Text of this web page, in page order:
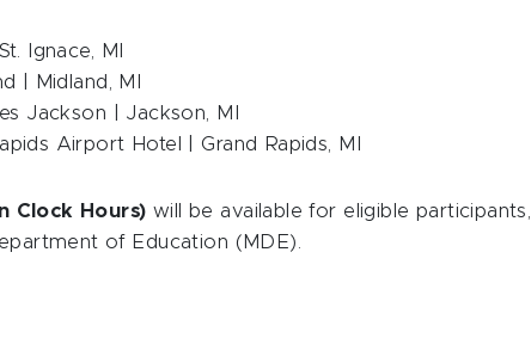
Ignace, MI
| Midland, MI
Jackson | Jackson, MI
Airport Hotel | Grand Rapids, MI
Clock Hours) will be available for eligible participants,
of Education (MDE).